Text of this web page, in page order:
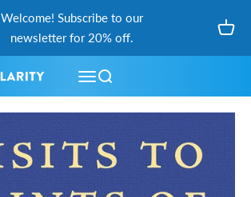
Welcome! Subscribe to our
newsletter for 20% off.
Open navigation menu
Open search